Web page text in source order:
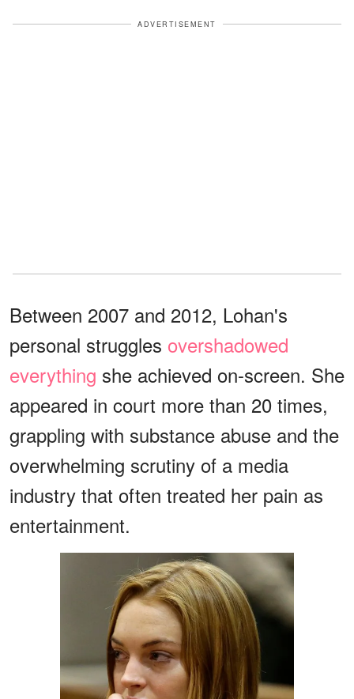
ADVERTISEMENT
Between 2007 and 2012, Lohan's
personal struggles overshadowed
everything she achieved on-screen. She
appeared in court more than 20 times,
grappling with substance abuse and the
overwhelming scrutiny of a media
industry that often treated her pain as
entertainment.